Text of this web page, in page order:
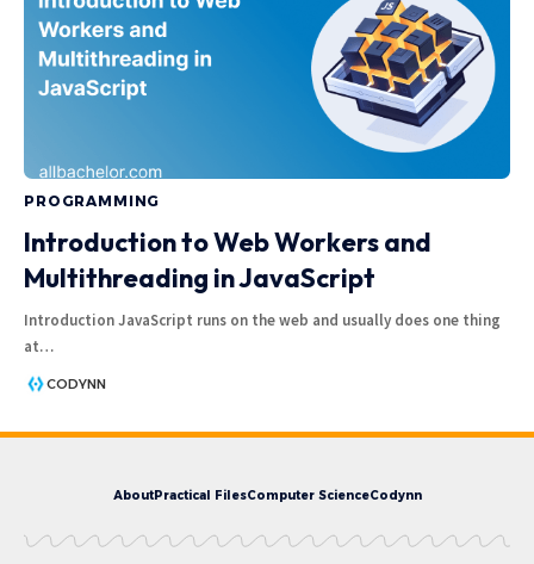
PROGRAMMING
Introduction to Web Workers and
Multithreading in JavaScript
Introduction JavaScript runs on the web and usually does one thing
at…
CODYNN
AboutPractical FilesComputer ScienceCodynn